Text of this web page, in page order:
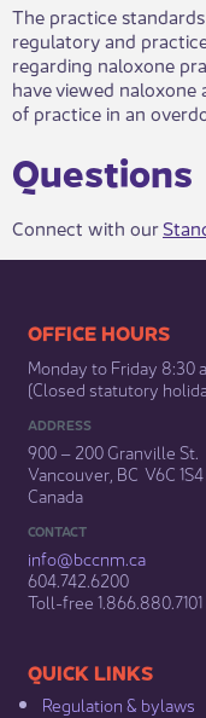
The practice
regulatory and
regarding naloxone
have viewed
of practice in an
Que​stions
Connect with our
​​​​​​​​​​​​OFFICE HOURS
Monday to Friday 8:30
(Closed statutory
ADDRESS
900 – 200 Granville St.
Vancouver, BC V6C 1S4
Canada
CONTACT
info@bccnm​.ca
604.742.6200​
​Toll-free
​​QUICK LINKS
Regulation & b​ylaws